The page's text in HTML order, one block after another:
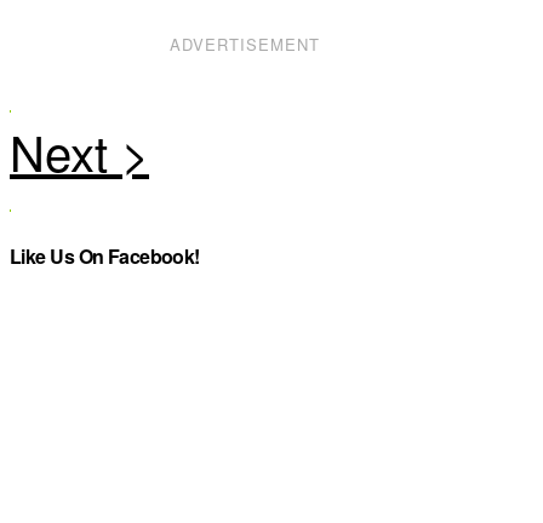
ADVERTISEMENT
Like Us On Facebook!